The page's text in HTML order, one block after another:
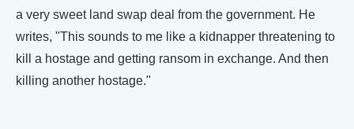
a very sweet land swap deal from the government. He
writes, "This sounds to me like a kidnapper threatening to
kill a hostage and getting ransom in exchange. And then
killing another hostage."